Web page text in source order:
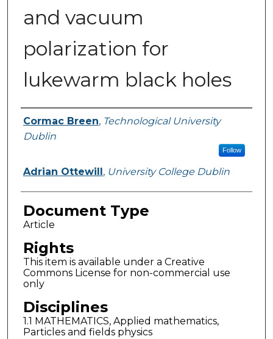
and vacuum
polarization for
lukewarm black holes
Authors
Cormac Breen, Technological University
Dublin
Follow
Adrian Ottewill , University College Dublin
Document Type
Article
Rights
This item is available under a Creative
Commons License for non-commercial use
only
Disciplines
1.1 MATHEMATICS, Applied mathematics,
Particles and fields physics